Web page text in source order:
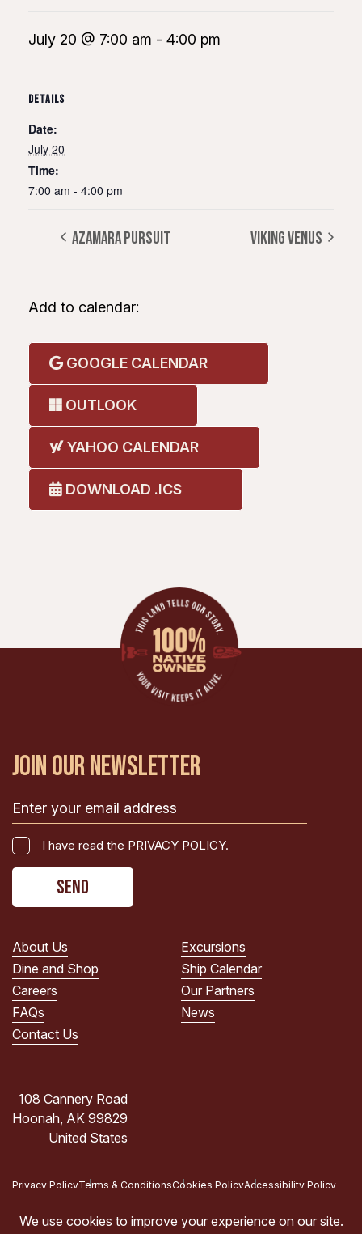
July 20 @ 7:00 am - 4:00 pm
DETAILS
Date:
July 20
Time:
7:00 am - 4:00 pm
AZAMARA PURSUIT VIKING VENUS
Add to calendar:
GOOGLE CALENDAR
OUTLOOK
YAHOO CALENDAR
DOWNLOAD .ICS
JOIN OUR NEWSLETTER
Email
(Required)
have
the
POLICY.
(Required)
I have read the PRIVACY POLICY.
CAPTCHA
About Us
Excursions
Dine and Shop
Ship Calendar
Careers
Our Partners
FAQs
News
Contact Us
108 Cannery Road
Hoonah, AK 99829
United States
Privacy PolicyTerms & ConditionsCookies PolicyAccessibility Policy